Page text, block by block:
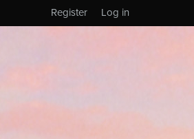
Log in
Register